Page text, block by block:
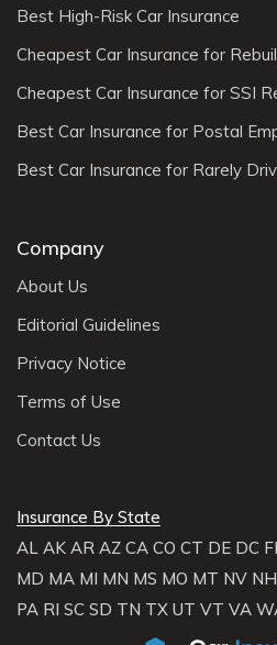
Best High-Risk Car Insurance
Cheapest Car Insurance for
Cheapest Car Insurance for SSI
Best Car Insurance for Postal
Best Car Insurance for Rarely
Company
About Us
Editorial Guidelines
Privacy Notice
Terms of Use
Contact Us
Insurance By State
AL AK AR AZ CA CO CT DE DC
MD MA MI MN MS MO MT NV NH
PA RI SC SD TN TX UT VT VA